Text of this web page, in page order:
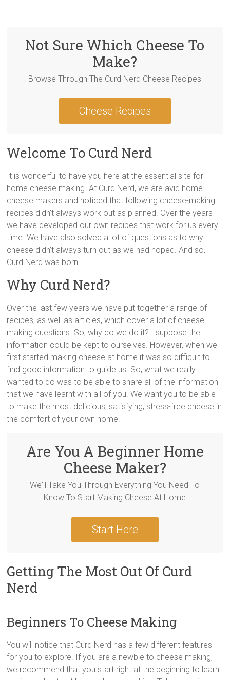
Not Sure Which Cheese To
Make?
Browse Through The Curd Nerd Cheese Recipes
Cheese Recipes
Welcome To Curd Nerd
It is wonderful to have you here at the essential site for
home cheese making. At Curd Nerd, we are avid home
cheese makers and noticed that following cheese-making
recipes didn’t always work out as planned. Over the years
we have developed our own recipes that work for us every
time. We have also solved a lot of questions as to why
cheese didn’t always turn out as we had hoped. And so,
Curd Nerd was born.
Why Curd Nerd?
Over the last few years we have put together a range of
recipes, as well as articles, which cover a lot of cheese
making questions. So, why do we do it? I suppose the
information could be kept to ourselves. However, when we
first started making cheese at home it was so difficult to
find good information to guide us. So, what we really
wanted to do was to be able to share all of the information
that we have learnt with all of you. We want you to be able
to make the most delicious, satisfying, stress-free cheese in
the comfort of your own home.
Are You A Beginner Home
Cheese Maker?
We'll Take You Through Everything You Need To
Know To Start Making Cheese At Home
Start Here
Getting The Most Out Of Curd
Nerd
Beginners To Cheese Making
You will notice that Curd Nerd has a few different features
for you to explore. If you are a newbie to cheese making,
we recommend that you start right at the beginning to learn